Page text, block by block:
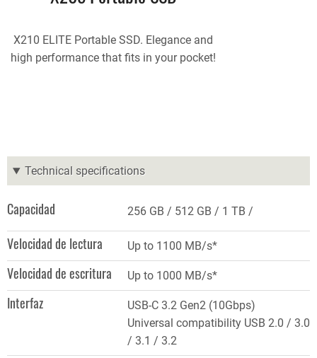
X210 ELITE Portable SSD. Elegance and
high performance that fits in your pocket!
Technical specifications
Capacidad 256 GB 512 GB 1 TB
Velocidad de lectura Up to 1100 MB/s*
Velocidad de escritura Up to 1000 MB/s*
Interfaz
USB-C 3.2 Gen2 (10Gbps)
Universal compatibility USB 2.0 / 3.0
/ 3.1 / 3.2